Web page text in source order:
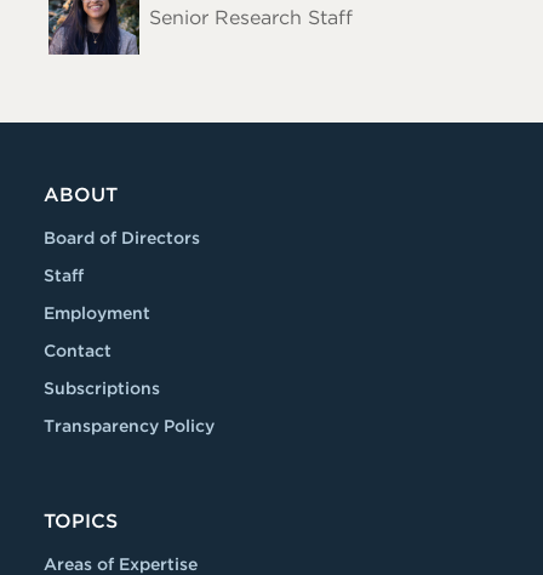
Senior Research Staff
ABOUT
Board of Directors
Staff
Employment
Contact
Subscriptions
Transparency Policy
TOPICS
Areas of Expertise